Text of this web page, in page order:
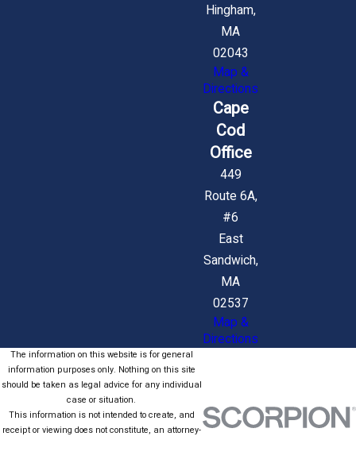
Hingham,
MA
02043
Map &
Directions
Cape
Cod
Office
449
Route 6A,
#6
East
Sandwich,
MA
02537
Map &
Directions
The information on this website is for general
information purposes only. Nothing on this site
should be taken as legal advice for any individual
case or situation.
This information is not intended to create, and
receipt or viewing does not constitute, an attorney-